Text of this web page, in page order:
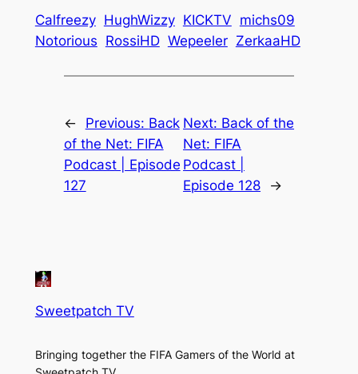
Calfreezy HughWizzy KICKTV michs09
Notorious RossiHD Wepeeler ZerkaaHD
← Previous: Back
of the Net: FIFA
Podcast | Episode
127
Next: Back of the
Net: FIFA
Podcast |
Episode 128
→
Sweetpatch TV
Bringing together the FIFA Gamers of the World at